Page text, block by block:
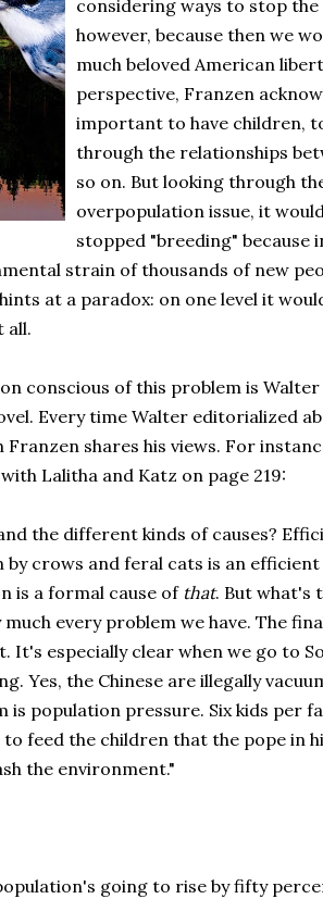
considering ways to stop
however, because then we
much beloved American
perspective, Franzen
important to have children,
through the relationships
so on. But looking through
overpopulation issue, it
stopped "breeding" because
strain of thousands of new
at a paradox: on one level it
all.
conscious of this problem is
Every time Walter editorialized
shares his views. For
Lalitha and Katz on page 219:
the different kinds of causes?
crows and feral cats is an
is a formal cause of that. But what's
every problem we have. The
It's especially clear when we go to
Yes, the Chinese are illegally
is population pressure. Six kids per
feed the children that the pope in
the environment."
going to rise by fifty